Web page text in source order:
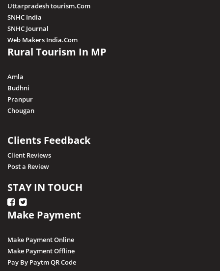
Uttarpradesh tourism.Com
SNHC India
SNHC Journal
Web Makers India.Com
Rural Tourism In MP
Amla
Budhni
Pranpur
Chougan
Clients Feedback
Client Reviews
Post a Review
STAY IN TOUCH
Make Payment
Make Payment Online
Make Payment Offline
Pay By Paytm QR Code